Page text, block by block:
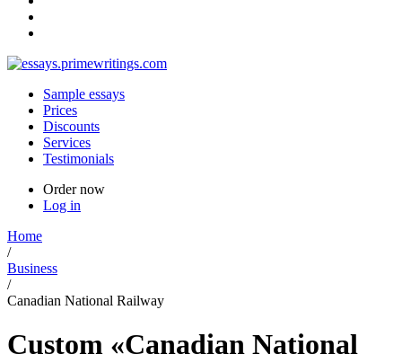
Sample essays
Prices
Discounts
Services
Testimonials
Order now
Log in
Home
/
Business
/
Canadian National Railway
Custom «Canadian National